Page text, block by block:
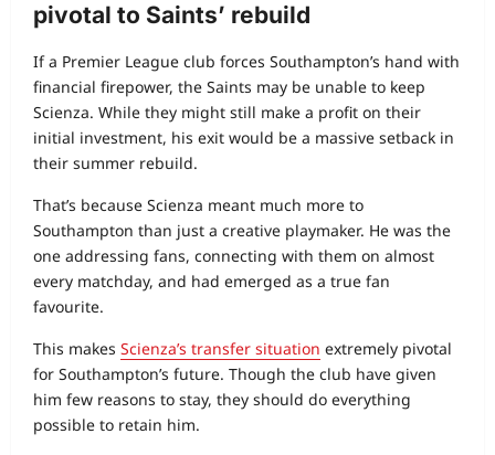
pivotal to Saints’ rebuild
If a Premier League club forces Southampton’s hand with
financial firepower, the Saints may be unable to keep
Scienza. While they might still make a profit on their
initial investment, his exit would be a massive setback in
their summer rebuild.
That’s because Scienza meant much more to
Southampton than just a creative playmaker. He was the
one addressing fans, connecting with them on almost
every matchday, and had emerged as a true fan
favourite.
This makes Scienza’s transfer situation extremely pivotal
for Southampton’s future. Though the club have given
him few reasons to stay, they should do everything
possible to retain him.